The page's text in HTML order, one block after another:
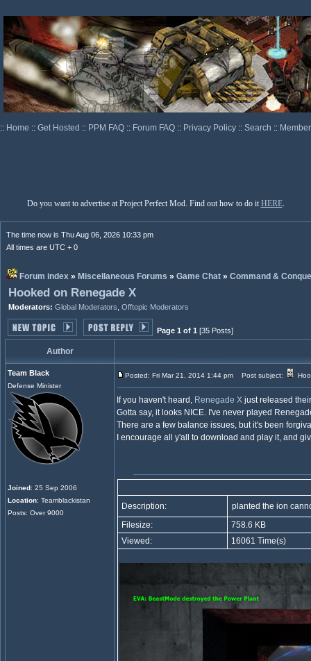
:: Home :: Get Hosted :: PPM FAQ :: Forum FAQ :: Privacy Policy :: Search ::
Do you want to advertise at Project Perfect Mod. Find out how to do it HERE.
The time now is Thu Aug 06, 2026 10:33 pm
All times are UTC + 0
Forum index » Miscellaneous Forums » Game Chat » Command &
Hooked on Renegade X
Moderators: Global Moderators Offtopic Moderators
Page 1 of 1 [35 Posts]
Author
Team Black
Defense Minister
Joined: 25 Sep 2006
Location: Teamblackistan
Posts: Over 9000
Posted: Fri Mar 21, 2014 1:44 pm Post subject:
If you haven't heard, Renegade X just released
Gotta say, it looks NICE. I've never played
There are a few balance issues, but it's been
I encourage all y'all to download and play it, and
Description:
planted the ion
Filesize:
758.6 KB
Viewed:
16061 Time(s)